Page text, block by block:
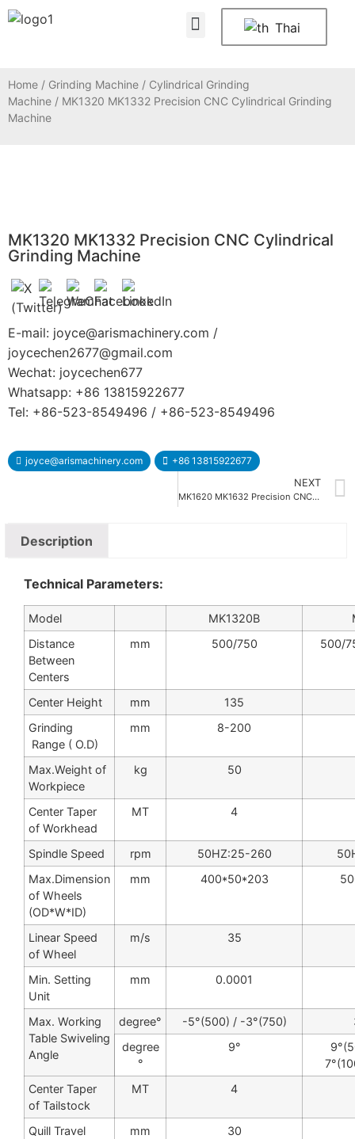
Thai
Home / Grinding Machine / Cylindrical Grinding
Machine / MK1320 MK1332 Precision CNC Cylindrical Grinding
Machine
MK1320 MK1332 Precision CNC Cylindrical
Grinding Machine
E-mail: joyce@arismachinery.com /
joycechen2677@gmail.com
Wechat: joycechen677
Whatsapp: +86 13815922677
Tel: +86-523-8549496 / +86-523-8549496
joyce@arismachinery.com
+86 13815922677
NEXT
MK1620 MK1632 Precision CNC Cylindrical Grinding Machine
Description
Technical Parameters:
Model MK1320B
Distance
Between
Centers
mm 500/750 500/
Center Height mm
135
Grinding
Range ( O.D)
mm 8-200
Max.Weight of
Workpiece
kg 50
Center Taper
of Workhead
MT 4
Spindle Speed rpm 50HZ:25-260
Max.Dimension
of Wheels
(OD*W*ID)
mm 400*50*203
Linear Speed
of Wheel
m/s 35
Min. Setting
Unit
mm 0.0001
Max. Working
Table Swiveling
Angle
degree° -5°(500) / -3°(750)
degree
°
9°
Center Taper
of Tailstock
MT 4
Quill Travel mm
30